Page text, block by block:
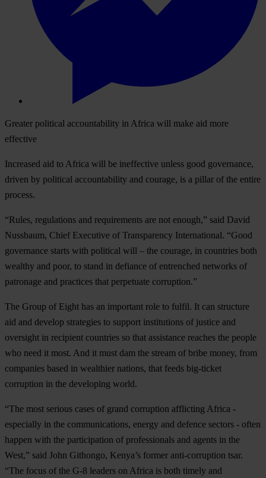
Greater political accountability in Africa will make aid more
effective
Increased aid to Africa will be ineffective unless good governance,
driven by political accountability and courage, is a pillar of the entire
process.
“Rules, regulations and requirements are not enough,” said David
Nussbaum, Chief Executive of Transparency International. “Good
governance starts with political will – the courage, in countries both
wealthy and poor, to stand in defiance of entrenched networks of
patronage and practices that perpetuate corruption.”
The Group of Eight has an important role to fulfil. It can structure
aid and develop strategies to support institutions of justice and
oversight in recipient countries so that assistance reaches the people
who need it most. And it must dam the stream of bribe money, from
companies based in wealthier nations, that feeds big-ticket
corruption in the developing world.
“The most serious cases of grand corruption afflicting Africa -
especially in the communications, energy and defence sectors - often
happen with the participation of professionals and agents in the
West,” said John Githongo, Kenya’s former anti-corruption tsar.
“The focus of the G-8 leaders on Africa is both timely and